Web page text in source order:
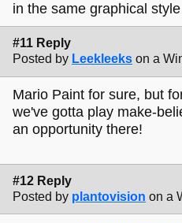
in the same graphical
#11 Reply
Posted by Leekleeks on a
Mario Paint for sure, but
we've gotta play make-
an opportunity there!
#12 Reply
Posted by plantovision on a